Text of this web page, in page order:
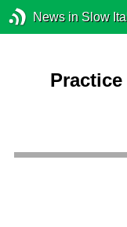
News in Slow